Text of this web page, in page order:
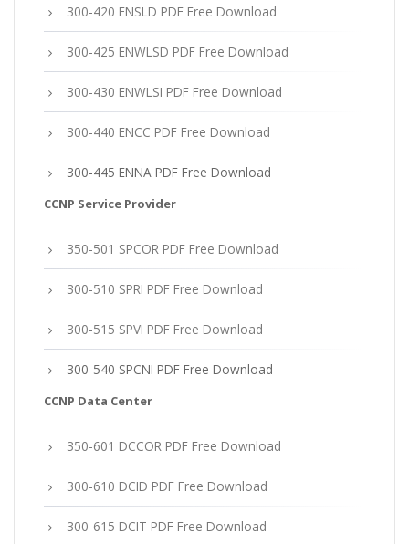
300-420 ENSLD PDF Free Download
300-425 ENWLSD PDF Free Download
300-430 ENWLSI PDF Free Download
300-440 ENCC PDF Free Download
300-445 ENNA PDF Free Download
CCNP Service Provider
350-501 SPCOR PDF Free Download
300-510 SPRI PDF Free Download
300-515 SPVI PDF Free Download
300-540 SPCNI PDF Free Download
CCNP Data Center
350-601 DCCOR PDF Free Download
300-610 DCID PDF Free Download
300-615 DCIT PDF Free Download